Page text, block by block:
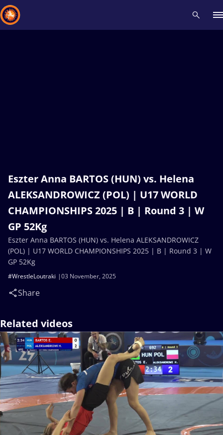
Eszter Anna BARTOS (HUN) vs. Helena
ALEKSANDROWICZ (POL) | U17 WORLD
CHAMPIONSHIPS 2025 | B | Round 3 | W
GP 52Kg
03 November, 2025
#WrestleLoutraki
Share
Eszter Anna BARTOS (HUN) vs. Helena ALEKSANDROWICZ
(POL) | U17 WORLD CHAMPIONSHIPS 2025 | B | Round 3 | W
GP 52Kg
Related videos